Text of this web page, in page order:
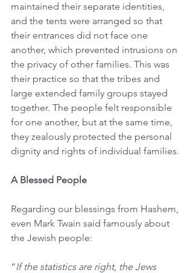
maintained their separate identities,
and the tents were arranged so that
their entrances did not face one
another, which prevented intrusions on
the privacy of other families. This was
their practice so that the tribes and
large extended family groups stayed
together. The people felt responsible
for one another, but at the same time,
they zealously protected the personal
dignity and rights of individual families.
A Blessed People
Regarding our blessings from Hashem,
even Mark Twain said famously about
the Jewish people:
“If the statistics are right, the Jews